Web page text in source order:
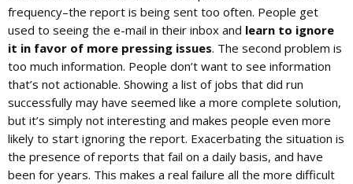
frequency–the report is being sent too often. People get
used to seeing the e-mail in their inbox and learn to ignore
it in favor of more pressing issues. The second problem is
too much information. People don’t want to see information
that’s not actionable. Showing a list of jobs that did run
successfully may have seemed like a more complete solution,
but it’s simply not interesting and makes people even more
likely to start ignoring the report. Exacerbating the situation is
the presence of reports that fail on a daily basis, and have
been for years. This makes a real failure all the more difficult